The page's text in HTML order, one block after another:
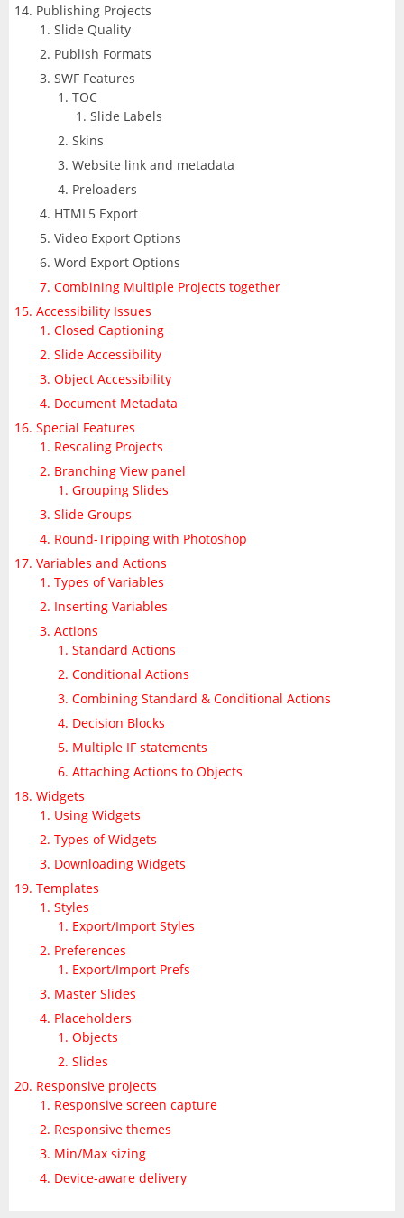
Publishing Projects
Slide Quality
Publish Formats
SWF Features
TOC
Slide Labels
Skins
Website link and metadata
Preloaders
HTML5 Export
Video Export Options
Word Export Options
Combining Multiple Projects together
Accessibility Issues
Closed Captioning
Slide Accessibility
Object Accessibility
Document Metadata
Special Features
Rescaling Projects
Branching View panel
Grouping Slides
Slide Groups
Round-Tripping with Photoshop
Variables and Actions
Types of Variables
Inserting Variables
Actions
Standard Actions
Conditional Actions
Combining Standard & Conditional Actions
Decision Blocks
Multiple IF statements
Attaching Actions to Objects
Widgets
Using Widgets
Types of Widgets
Downloading Widgets
Templates
Styles
Export/Import Styles
Preferences
Export/Import Prefs
Master Slides
Placeholders
Objects
Slides
Responsive projects
Responsive screen capture
Responsive themes
Min/Max sizing
Device-aware delivery